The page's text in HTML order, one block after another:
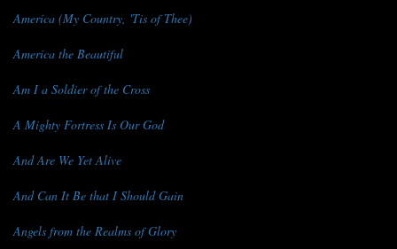
America (My Country, 'Tis of Thee)
America the Beautiful
Am I a Soldier of the Cross
A Mighty Fortress Is Our God
And Are We Yet Alive
And Can It Be that I Should Gain
Angels from the Realms of Glory